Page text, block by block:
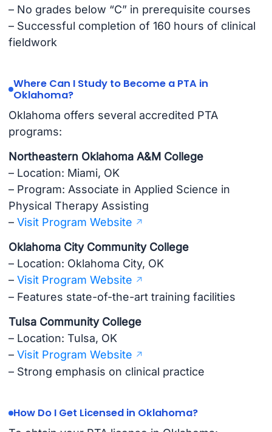
– No grades below “C” in prerequisite courses
– Successful completion of 160 hours of clinical
fieldwork
Where Can I Study to Become a PTA in
Oklahoma?
Oklahoma offers several accredited PTA
programs:
Northeastern Oklahoma A&M College
– Location: Miami, OK
– Program: Associate in Applied Science in
Physical Therapy Assisting
– Visit Program Website
Oklahoma City Community College
– Location: Oklahoma City, OK
– Visit Program Website
– Features state-of-the-art training facilities
Tulsa Community College
– Location: Tulsa, OK
– Visit Program Website
– Strong emphasis on clinical practice
How Do I Get Licensed in Oklahoma?